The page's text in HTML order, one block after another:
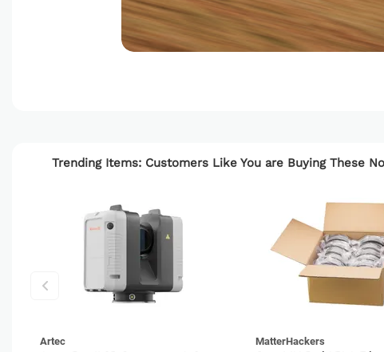
Trending Items: Customers Like You are Buying These
Artec MatterHackers